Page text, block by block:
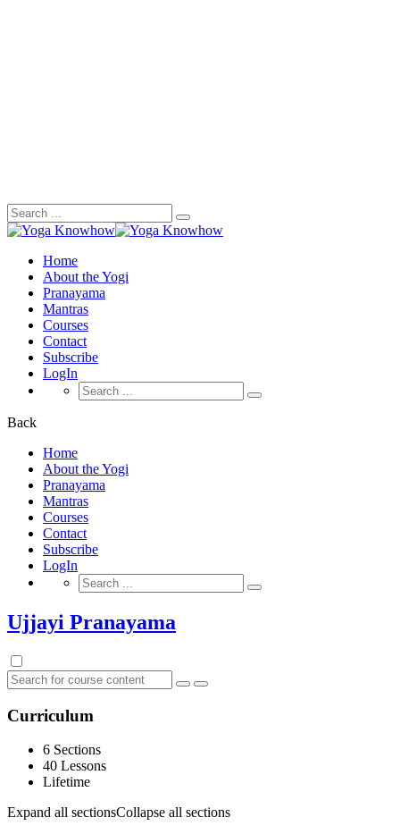
Search
for:
Home
About the Yogi
Pranayama
Mantras
Courses
Contact
Subscribe
LogIn
Search
for:
Back
Home
About the Yogi
Pranayama
Mantras
Courses
Contact
Subscribe
LogIn
Search
for:
Ujjayi Pranayama
Curriculum
6 Sections
40 Lessons
Lifetime
Expand all sectionsCollapse all sections